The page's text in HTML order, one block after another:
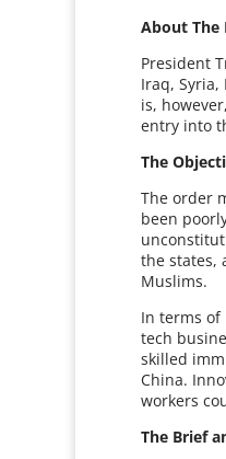
About The
President
Iraq,
is,
entry into
The
The order
been
the states,
Muslims.
In terms of
tech
skilled
China.
workers
The Brief